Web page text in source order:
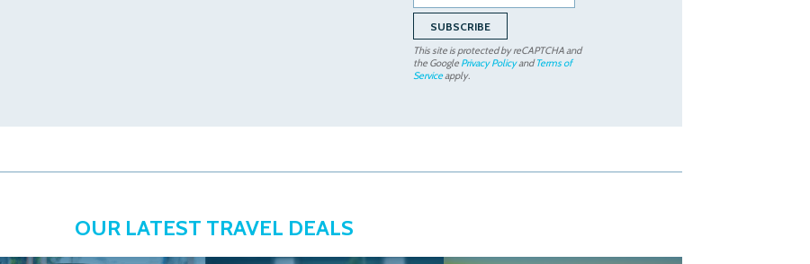
This site is protected by reCAPTCHA and
the Google Privacy PolicyandTerms of
Serviceapply.
OUR LATEST TRAVEL DEALS